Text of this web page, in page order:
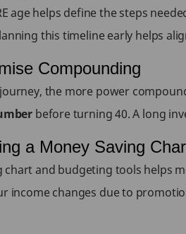
age helps define the steps
this timeline early helps
Compounding
the more power
before turning 40. A long
a Money Saving
chart and budgeting tools helps
income changes due to